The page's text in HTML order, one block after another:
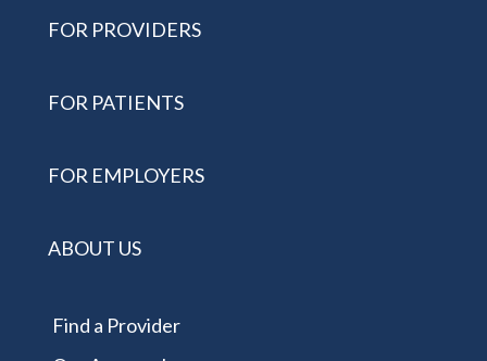
FOR PROVIDERS
FOR PATIENTS
FOR EMPLOYERS
ABOUT US
Find a Provider